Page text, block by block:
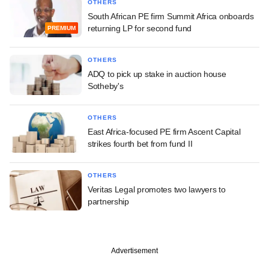
PREMIUM
OTHERS
South African PE firm Summit Africa onboards
returning LP for second fund
OTHERS
ADQ to pick up stake in auction house
Sotheby's
OTHERS
East Africa-focused PE firm Ascent Capital
strikes fourth bet from fund II
OTHERS
Veritas Legal promotes two lawyers to
partnership
Advertisement